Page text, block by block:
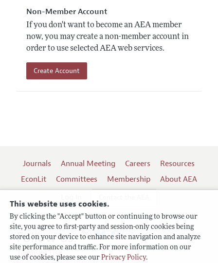
This website uses cookies.
By clicking the "Accept" button or continuing to browse our
site, you agree to first-party and session-only cookies being
stored on your device to enhance site navigation and analyze
site performance and traffic. For more information on our
use of cookies, please see our Privacy Policy.
Non-Member Account
If you don't want to become an AEA member
now, you may create a non-member account in
order to use selected AEA web services.
Create Account
Journals Annual Meeting Careers
Resources
EconLit
Committees Membership
About AEA
Terms of Use
Follow us: